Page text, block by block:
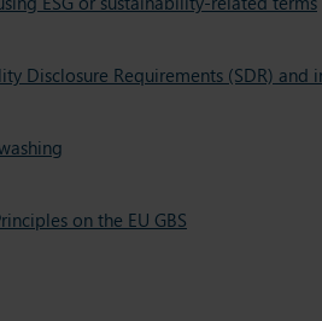
Disclosure Requirements (SDR) and
on the EU GBS